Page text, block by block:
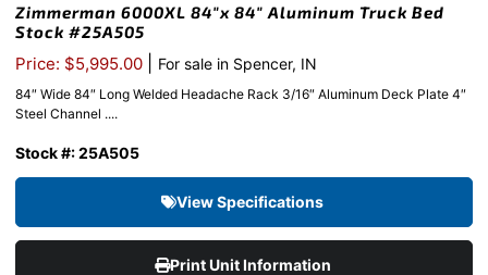
Zimmerman 6000XL 84″x 84″ Aluminum Truck Bed
Stock #25A505
Price: $5,995.00 For sale in Spencer, IN
84″ Wide 84″ Long Welded Headache Rack 3/16″ Aluminum Deck Plate 4″
Steel Channel ....
Stock #: 25A505
View Specifications
Print Unit Information